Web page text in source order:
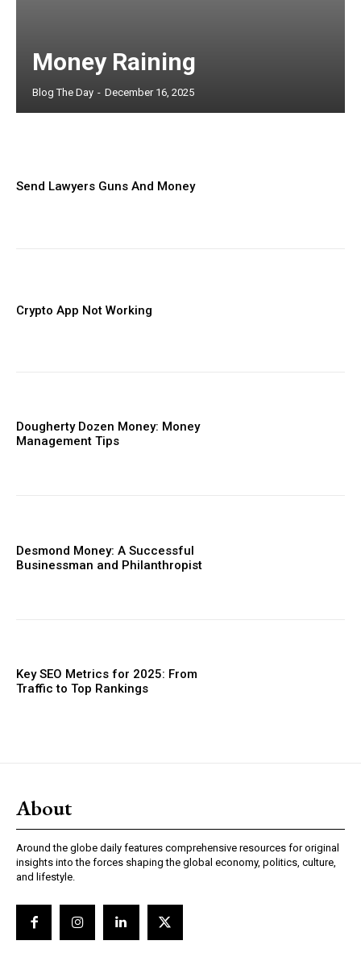
Money Raining
Blog The Day - December 16, 2025
Send Lawyers Guns And Money
Crypto App Not Working
Dougherty Dozen Money: Money
Management Tips
Desmond Money: A Successful
Businessman and Philanthropist
Key SEO Metrics for 2025: From
Traffic to Top Rankings
About
Around the globe daily features comprehensive resources for original
insights into the forces shaping the global economy, politics, culture,
and lifestyle.